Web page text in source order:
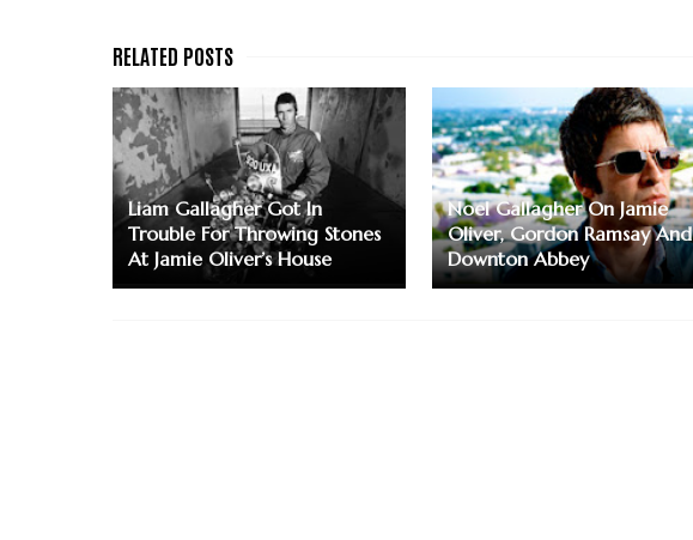
Liam Gallagher Got In
Trouble For Throwing Stones
At Jamie Oliver’s House
Noel Gallagher On Jamie
Oliver, Gordon Ramsay And
Downton Abbey